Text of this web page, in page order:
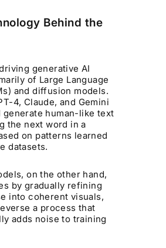
Behind the
generative AI
of Large Language
and diffusion models.
4, Claude, and Gemini
generate human-like text
the next word in a
on patterns learned
datasets.
on the other hand,
by gradually refining
into coherent visuals,
a process that
adds noise to training